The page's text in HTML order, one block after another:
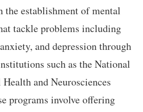
the establishment of mental
tackle problems including
and depression through
such as the National
and Neurosciences
programs involve offering